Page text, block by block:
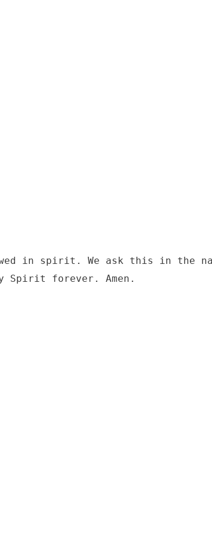
in spirit. We ask this in the
Spirit forever. Amen.